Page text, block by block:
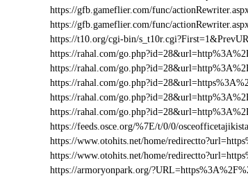
https://gfb.gameflier.com/func/
https://gfb.gameflier.com/func/
https://t10.org/cgi-bin/
https://rahal.com/
https://rahal.com/
https://rahal.com/
https://rahal.com/
https://rahal.com/
https://feeds.osce.org/%7E/t/0/0/
https://www.otohits.net/home/
https://www.otohits.net/home/
https://armoryonpark.org/